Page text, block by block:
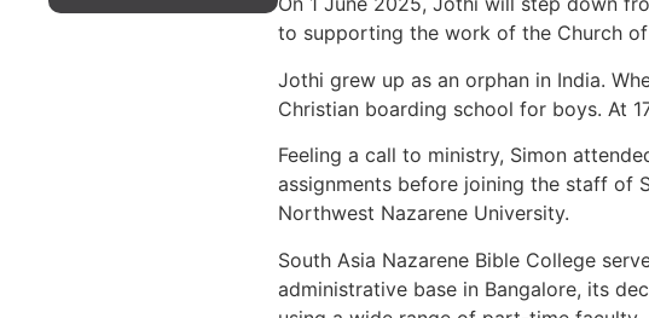
to supporting the work of the Church of
Jothi grew up as an orphan in India.
Christian boarding school for boys. At
Feeling a call to ministry, Simon
assignments before joining the staff of
Northwest Nazarene University.
South Asia Nazarene Bible College
administrative base in Bangalore, its